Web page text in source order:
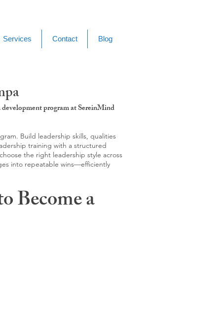
Services Contact Blog
program at SereinMind
Build leadership skills, qualities
training with a structured
the right leadership style across
into repeatable wins—efficiently
Become a